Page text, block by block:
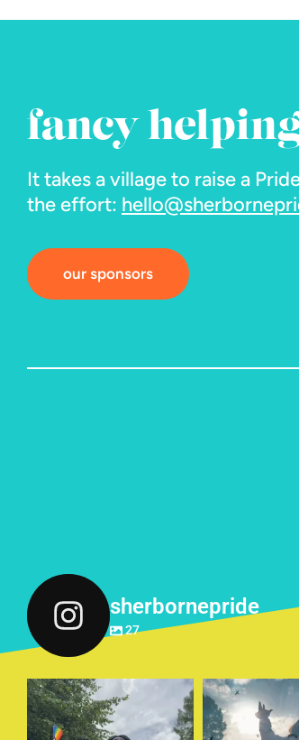
fancy
It takes a village to raise a
the effort:
our sponsors
sherbornepride
27